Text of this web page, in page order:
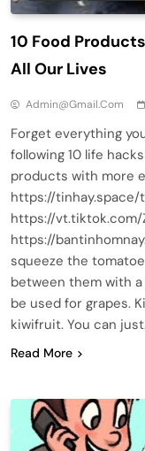
10 Food
All Our Lives
Admin@gmail.com
Forget everything
following 10 life
products with more
https://
https://vt.tiktok.com/
https://
squeeze the
between them with
be used for grapes.
kiwifruit. You can
Read More